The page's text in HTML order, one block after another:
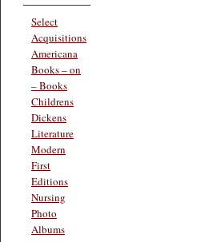
Select
Acquisitions
Americana
Books – on
– Books
Childrens
Dickens
Literature
Modern
First
Editions
Nursing
Photo
Albums